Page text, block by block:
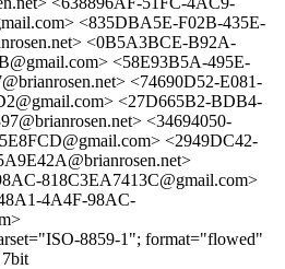
<835DBA5E-F02B-435E-
<0B5A3BCE-B92A-
<58E93B5A-495E-
<74690D52-E081-
<27D665B2-BDB4-
<34694050-
<2949DC42-
818C3EA7413C@gmail.com>
4A4F-98AC-
8859-1"; format="flowed"